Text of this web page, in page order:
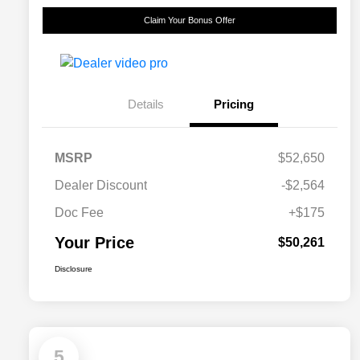
Claim Your Bonus Offer
Details Pricing
MSRP
$52,650
Dealer Discount
-$2,564
Doc Fee
+$175
Your Price $50,261
Disclosure